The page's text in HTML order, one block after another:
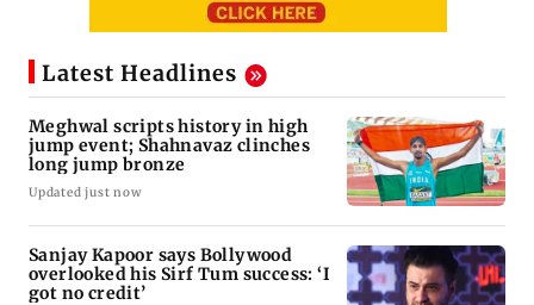
Latest Headlines
Meghwal scripts history in high
jump event; Shahnavaz clinches
long jump bronze
Updated just now
Sanjay Kapoor says Bollywood
overlooked his Sirf Tum success: ‘I
got no credit’